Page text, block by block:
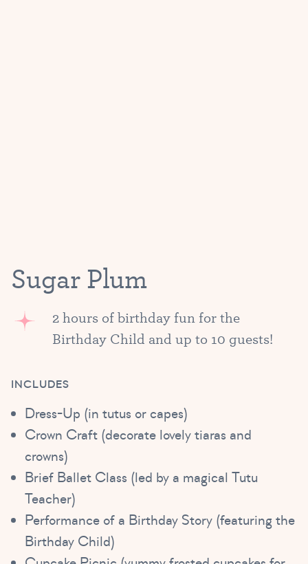
Sugar Plum
2 hours of birthday fun for the
Birthday Child and up to 10 guests!
INCLUDES
Dress-Up (in tutus or capes)
Crown Craft (decorate lovely tiaras and
crowns)
Brief Ballet Class (led by a magical Tutu
Teacher)
Performance of a Birthday Story (featuring the
Birthday Child)